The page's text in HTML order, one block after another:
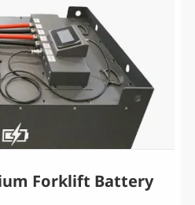
Forklift Battery